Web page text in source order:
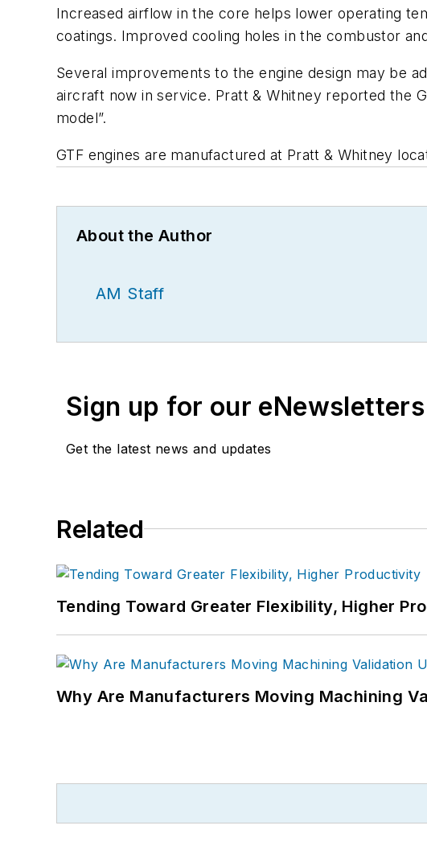
Increased airflow in the core helps lower operating
coatings. Improved cooling holes in the combustor
Several improvements to the engine design may be
aircraft now in service. Pratt & Whitney reported the
model”.
GTF engines are manufactured at Pratt & Whitney
About the Author
AM Staff
Sign up for our eNewsletters
Get the latest news and updates
Related
Tending Toward Greater Flexibility, Higher
Why Are Manufacturers Moving Machining